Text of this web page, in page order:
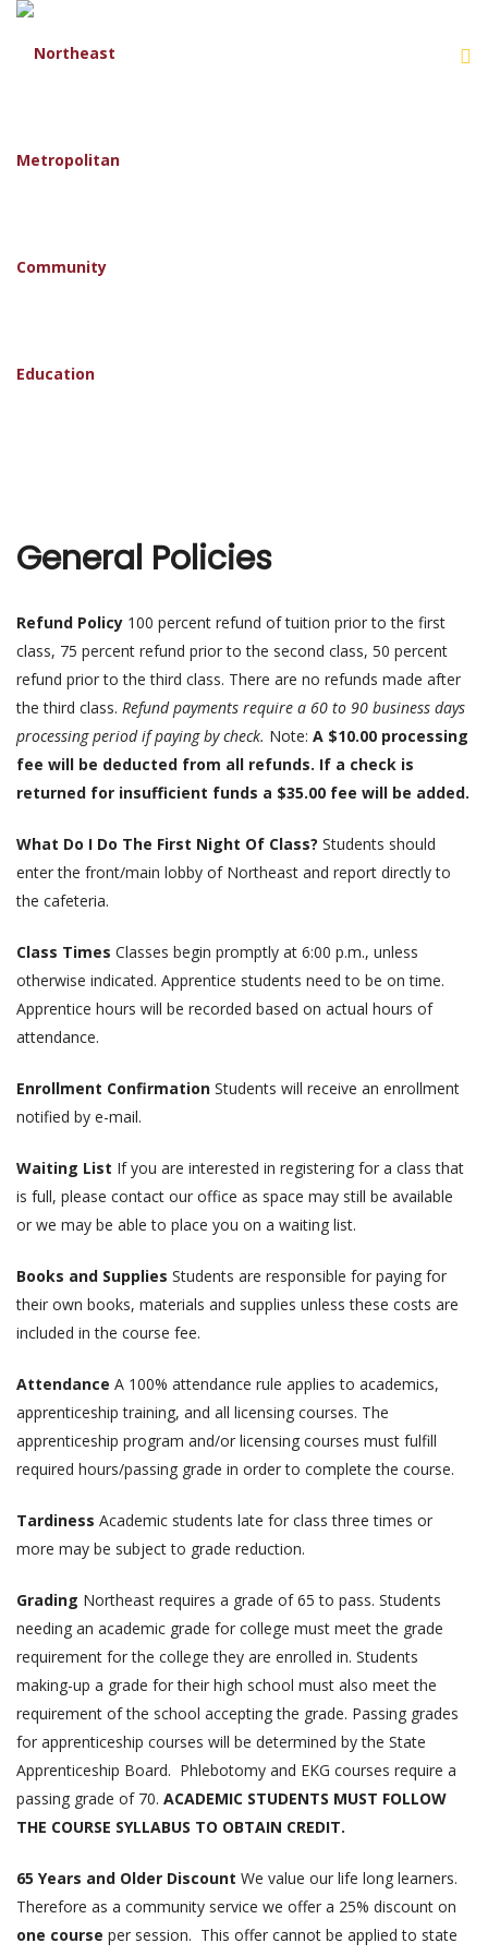
General Policies
Refund Policy 100 percent refund of tuition prior to the first
class, 75 percent refund prior to the second class, 50 percent
refund prior to the third class. There are no refunds made after
the third class. Refund payments require a 60 to 90 business days
processing period if paying by check. Note: A $10.00 processing
fee will be deducted from all refunds. If a check is
returned for insufficient funds a $35.00 fee will be added.
What Do I Do The First Night Of Class? Students should
enter the front/main lobby of Northeast and report directly to
the cafeteria.
Class Times Classes begin promptly at 6:00 p.m., unless
otherwise indicated. Apprentice students need to be on time.
Apprentice hours will be recorded based on actual hours of
attendance.
Enrollment Confirmation Students will receive an enrollment
notified by e-mail.
Waiting List If you are interested in registering for a class that
is full, please contact our office as space may still be available
or we may be able to place you on a waiting list.
Books and Supplies Students are responsible for paying for
their own books, materials and supplies unless these costs are
included in the course fee.
Attendance A 100% attendance rule applies to academics,
apprenticeship training, and all licensing courses. The
apprenticeship program and/or licensing courses must fulfill
required hours/passing grade in order to complete the course.
Tardiness Academic students late for class three times or
more may be subject to grade reduction.
Grading Northeast requires a grade of 65 to pass. Students
needing an academic grade for college must meet the grade
requirement for the college they are enrolled in. Students
making-up a grade for their high school must also meet the
requirement of the school accepting the grade. Passing grades
for apprenticeship courses will be determined by the State
Apprenticeship Board. Phlebotomy and EKG courses require a
passing grade of 70. ACADEMIC STUDENTS MUST FOLLOW
THE COURSE SYLLABUS TO OBTAIN CREDIT.
65 Years and Older Discount We value our life long learners.
Therefore as a community service we offer a 25% discount on
one course per session. This offer cannot be applied to state